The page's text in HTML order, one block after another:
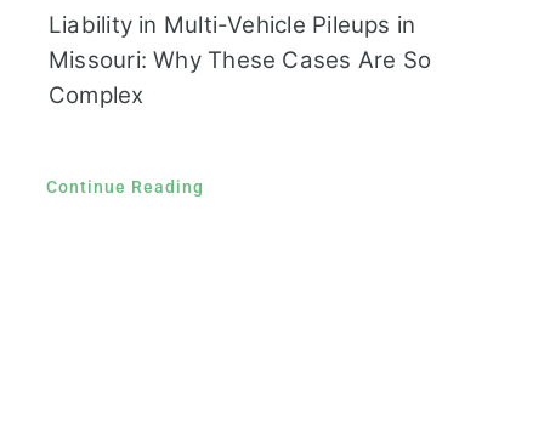
Liability in Multi-Vehicle Pileups in
Missouri: Why These Cases Are So
Complex
Continue Reading